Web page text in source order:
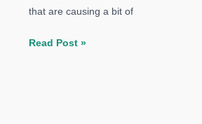
that are causing a bit of
How
Read Post »